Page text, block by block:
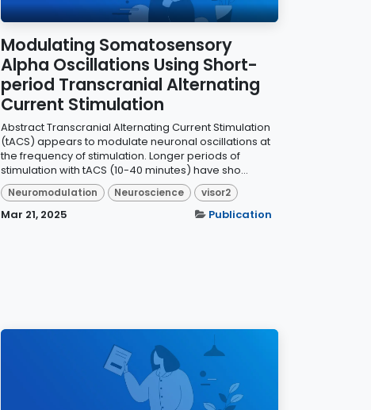
Modulating Somatosensory
Alpha Oscillations Using Short-
period Transcranial Alternating
Current Stimulation
Abstract Transcranial Alternating Current Stimulation
(tACS) appears to modulate neuronal oscillations at
the frequency of stimulation. Longer periods of
stimulation with tACS (10-40 minutes) have sho...
Neuromodulation Neuroscience visor2
Mar 21, 2025 Publication